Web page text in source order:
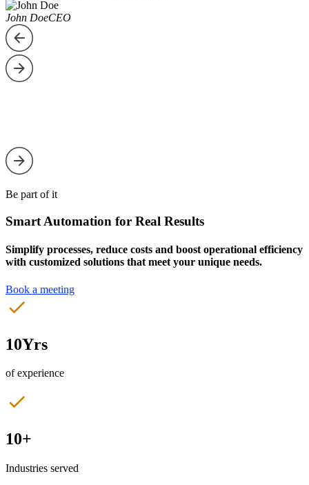
John DoeCEO
Be part of it
Smart Automation for Real Results
Simplify processes, reduce costs and boost operational efficiency
with customized solutions that meet your unique needs.
Book a meeting
10Yrs
of experience
10+
Industries served